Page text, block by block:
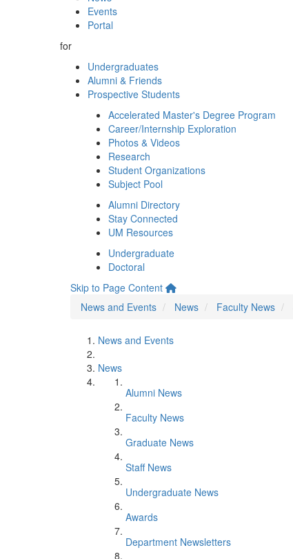
Events
Portal
for
Undergraduates
Alumni & Friends
Prospective Students
Accelerated Master's Degree Program
Career/Internship Exploration
Photos & Videos
Research
Student Organizations
Subject Pool
Alumni Directory
Stay Connected
UM Resources
Undergraduate
Doctoral
Skip to Page Content
News and Events
News Faculty News
News and Events
News
Alumni News
Faculty News
Graduate News
Staff News
Undergraduate News
Awards
Department Newsletters